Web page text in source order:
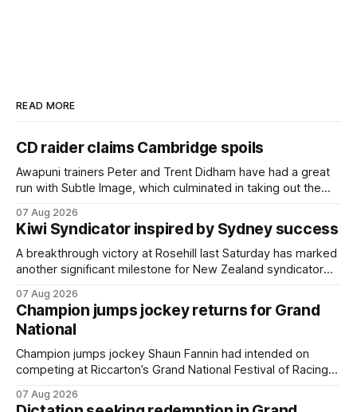
READ MORE
CD raider claims Cambridge spoils
Awapuni trainers Peter and Trent Didham have had a great
run with Subtle Image, which culminated in taking out the
Cambridge on Friday. Despite his pleasing run of form,
which included winning his two previous outings, the seven-
year-old gelding was unwanted
07 Aug 2026
Kiwi Syndicator inspired by Sydney success
A breakthrough victory at Rosehill last Saturday has marked
another significant milestone for New Zealand syndicator
(NZ) providing the operation with its first winner in Sydney.
Prepared by Richard and Will Freedman, Attractiveness
scored in impressive fashion and delivered a special result
for
07 Aug 2026
Champion jumps jockey returns for Grand
National
Champion jumps jockey Shaun Fannin had intended on
competing at Riccarton’s Grand National Festival of Racing
horseman has become synonymous with the winter jumps
07 Aug 2026